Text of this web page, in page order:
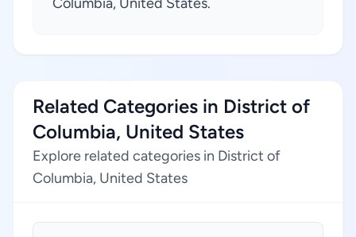
Related Categories in District of
Columbia, United States
Explore related categories in District of
Columbia, United States